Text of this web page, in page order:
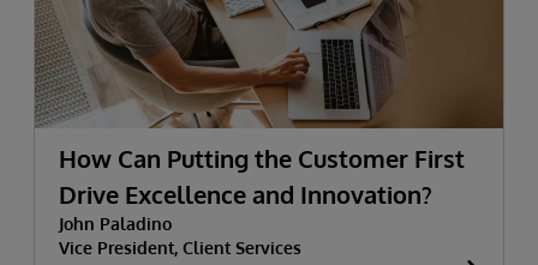
How Can Putting the Customer First
Drive Excellence and Innovation?
John Paladino
Vice President, Client Services